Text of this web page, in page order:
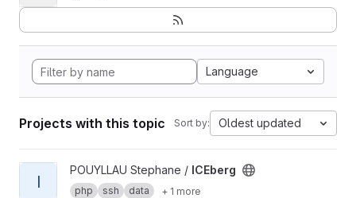
Language
Projects with this topic Sort by: Oldest updated
View ICEberg project
I
POUYLLAU Stephane / ICEberg
php ssh data + 1 more